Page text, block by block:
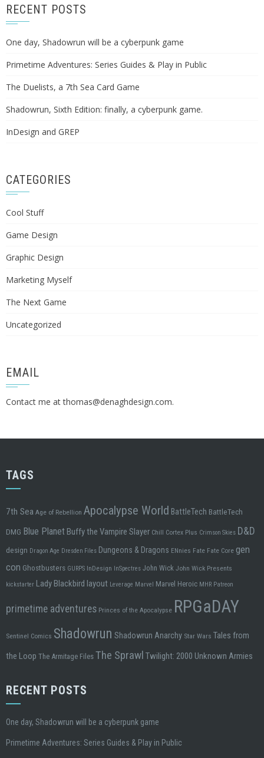
RECENT POSTS
One day, Shadowrun will be a cyberpunk game
Primetime Adventures: Series Guides & Play in Public
The Duelists, a 7th Sea Card Game
Shadowrun, Sixth Edition: finally, a cyberpunk game.
InDesign and GREP
CATEGORIES
Cool Stuff
Game Design
Graphic Design
Marketing Myself
The Next Game
Uncategorized
EMAIL
Contact me atthomas@denaghdesign.com.
TAGS
7th Sea Age of Rebellion Apocalypse World BattleTech BattleTech
DMG Blue Planet Buffy the Vampire Slayer Chill Cortex Plus Crimson Skies D&D
design Dragon Age Dresden Files Dungeons & Dragons ENnies Fate Fate Core gen
con Ghostbusters GURPS InDesign InSpectres John Wick John Wick Presents
kickstarter Lady Blackbird layout Leverage Marvel Marvel Heroic MHR Patreon
primetime adventures Princes of the Apocalypse RPGaDAY
Sentinel Comics Shadowrun Shadowrun Anarchy Star Wars Tales from
the Loop The Armitage Files The Sprawl Twilight: 2000 Unknown Armies
RECENT POSTS
One day, Shadowrun will be a cyberpunk game
Primetime Adventures: Series Guides & Play in Public